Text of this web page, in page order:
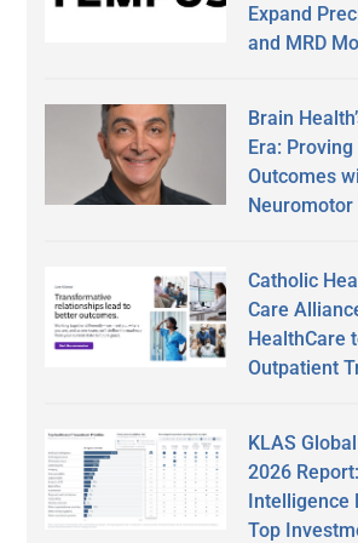
Expand
and MRD
Brain
Era:
Outcomes
Neuromotor
Catholic
Care
HealthCare
Outpatient
KLAS
2026
Intelligence
Top